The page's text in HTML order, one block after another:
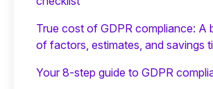
True cost of GDPR compliance: A
of factors, estimates, and savings
Your 8-step guide to GDPR